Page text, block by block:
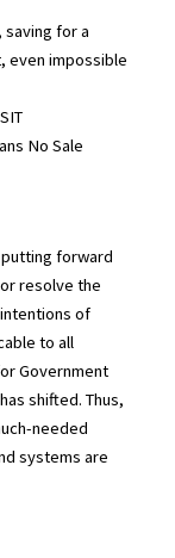
saving for a
even impossible
No Sale
forward
resolve the
of
to all
Government
shifted. Thus,
needed
systems are